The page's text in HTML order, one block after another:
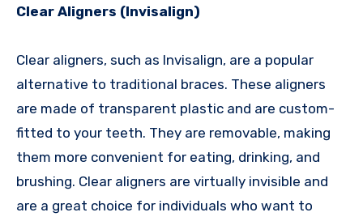
Clear Aligners (Invisalign)
Clear aligners, such as Invisalign, are a popular
alternative to traditional braces. These aligners
are made of transparent plastic and are custom-
fitted to your teeth. They are removable, making
them more convenient for eating, drinking, and
brushing. Clear aligners are virtually invisible and
are a great choice for individuals who want to